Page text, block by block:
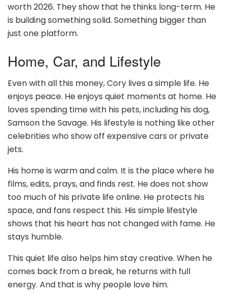
worth 2026. They show that he thinks long-term. He
is building something solid. Something bigger than
just one platform.
Home, Car, and Lifestyle
Even with all this money, Cory lives a simple life. He
enjoys peace. He enjoys quiet moments at home. He
loves spending time with his pets, including his dog,
Samson the Savage. His lifestyle is nothing like other
celebrities who show off expensive cars or private
jets.
His home is warm and calm. It is the place where he
films, edits, prays, and finds rest. He does not show
too much of his private life online. He protects his
space, and fans respect this. His simple lifestyle
shows that his heart has not changed with fame. He
stays humble.
This quiet life also helps him stay creative. When he
comes back from a break, he returns with full
energy. And that is why people love him.